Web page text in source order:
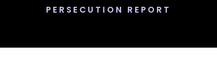
PERSECUTION REPORT